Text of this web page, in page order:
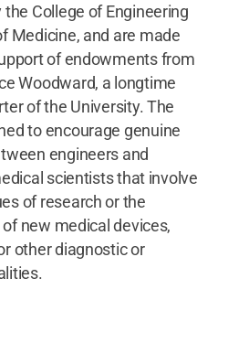
College of Engineering
Medicine, and are made
of endowments from
Woodward, a longtime
of the University. The
to encourage genuine
engineers and
scientists that involve
of research or the
new medical devices,
other diagnostic or